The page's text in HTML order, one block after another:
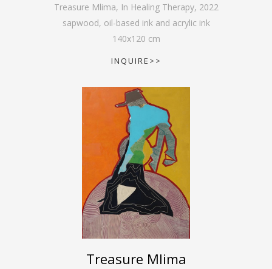
Treasure Mlima, In Healing Therapy, 2022
sapwood, oil-based ink and acrylic ink
140x120 cm
INQUIRE>>
Treasure Mlima